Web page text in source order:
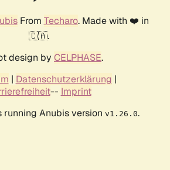
From Techaro. Made with ❤️ in
🇨🇦.
design by CELPHASE.
| Datenschutzerklärung |
-- Imprint
running Anubis version v1.26.0.